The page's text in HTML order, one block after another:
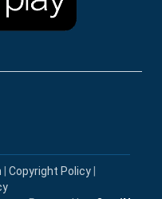
Copyright Policy